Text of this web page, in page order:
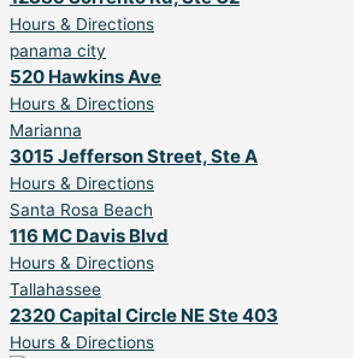
Hours & Directions
panama city
520 Hawkins Ave
Hours & Directions
Marianna
3015 Jefferson Street, Ste A
Hours & Directions
Santa Rosa Beach
116 MC Davis Blvd
Hours & Directions
Tallahassee
2320 Capital Circle NE Ste 403
Hours & Directions